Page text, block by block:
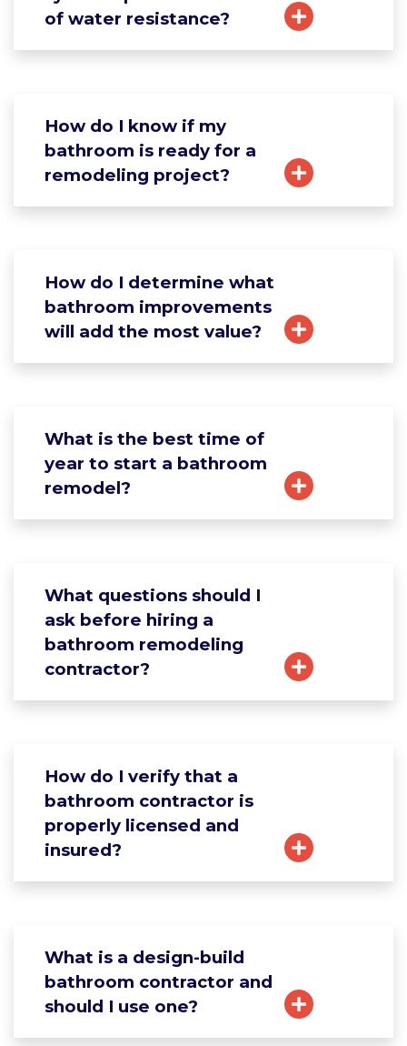
of water resistance?
How do I know if my
bathroom is ready for a
remodeling project?
How do I determine what
bathroom improvements
will add the most value?
What is the best time of
year to start a bathroom
remodel?
What questions should I
ask before hiring a
bathroom remodeling
contractor?
How do I verify that a
bathroom contractor is
properly licensed and
insured?
What is a design-build
bathroom contractor and
should I use one?